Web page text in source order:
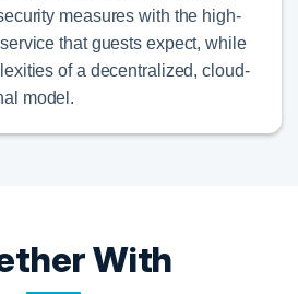
measures with the high-
that guests expect, while
of a decentralized, cloud-
model.
With